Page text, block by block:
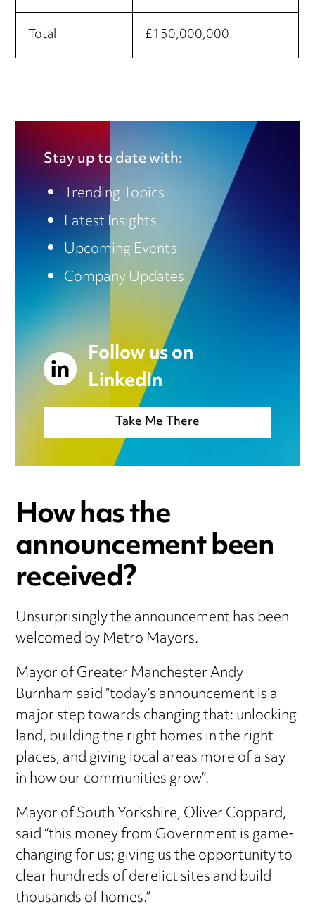
Total £150,000,000
Stay up to date with:
Trending Topics
Latest Insights
Upcoming Events
Company Updates
Follow us on
LinkedIn
Take Me There
How has the
announcement been
received?
Unsurprisingly the announcement has been
welcomed by Metro Mayors.
Mayor of Greater Manchester Andy
Burnham said “today’s announcement is a
major step towards changing that: unlocking
land, building the right homes in the right
places, and giving local areas more of a say
in how our communities grow”.
Mayor of South Yorkshire, Oliver Coppard,
said “this money from Government is game-
changing for us; giving us the opportunity to
clear hundreds of derelict sites and build
thousands of homes.”